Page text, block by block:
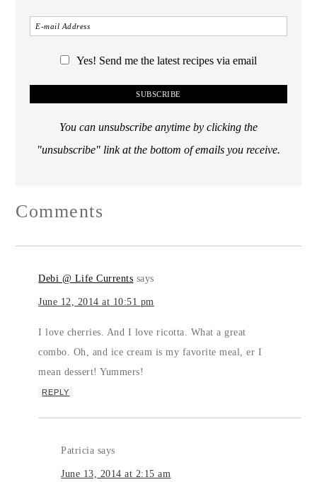
Yes! Send me the latest recipes via email
You can unsubscribe anytime by clicking the
"unsubscribe" link at the bottom of emails you receive.
Comments
Debi @ Life Currents says
June 12, 2014 at 10:51 pm
I love cherries. And I love ricotta. What a great
combo. Oh, and ice cream is my favorite meal, er I
mean dessert! Yummers!
REPLY
Patricia says
June 13, 2014 at 2:15 am